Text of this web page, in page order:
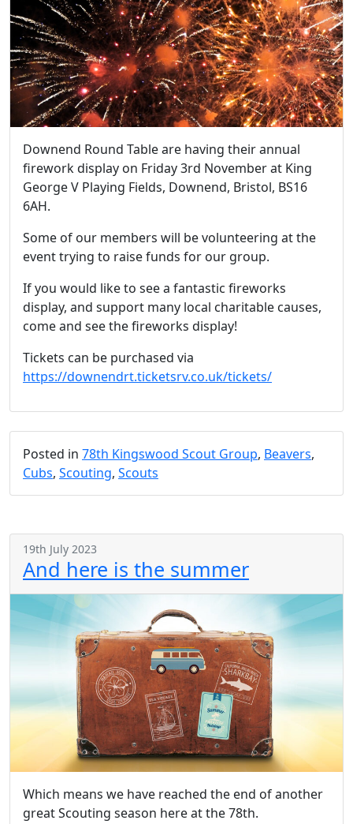
Downend Round Table are having their annual
firework display on Friday 3rd November at King
George V Playing Fields, Downend, Bristol, BS16
6AH.
Some of our members will be volunteering at the
event trying to raise funds for our group.
If you would like to see a fantastic fireworks
display, and support many local charitable causes,
come and see the fireworks display!
Tickets can be purchased via
https://downendrt.ticketsrv.co.uk/tickets/
Posted in 78th Kingswood Scout Group, Beavers,
Cubs, Scouting, Scouts
19th July 2023
And here is the summer
Which means we have reached the end of another
great Scouting season here at the 78th.